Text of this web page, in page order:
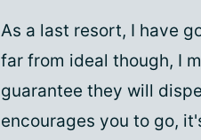
As a last resort, I have
far from ideal though, I
guarantee they will
encourages you to go,